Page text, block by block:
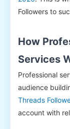
Followers to
How
Services
Professional
audience
Threads
account with